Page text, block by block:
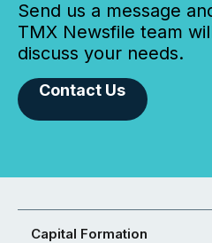
Send us a message
TMX Newsfile team
discuss your needs.
Contact Us
Capital Formation